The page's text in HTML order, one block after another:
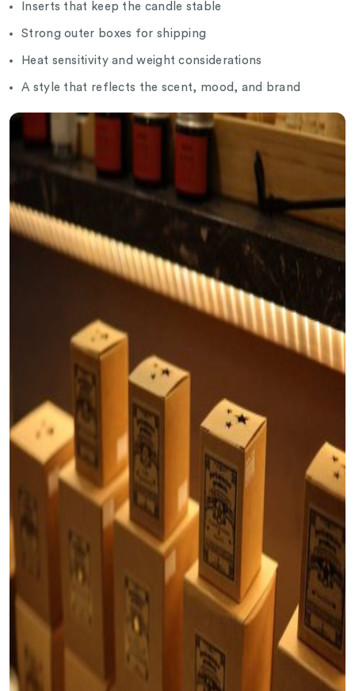
Inserts that keep the candle stable
Strong outer boxes for shipping
Heat sensitivity and weight considerations
A style that reflects the scent, mood, and brand